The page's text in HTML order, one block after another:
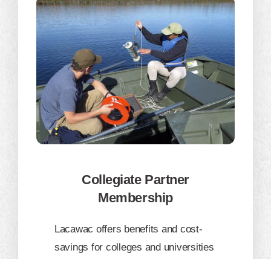
Collegiate Partner
Membership
​Lacawac offers benefits and cost-
savings for colleges and universities